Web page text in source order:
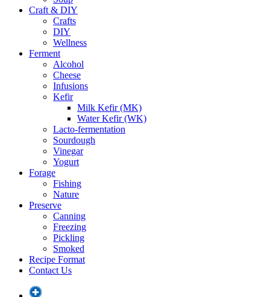
Craft & DIY
Crafts
DIY
Wellness
Ferment
Alcohol
Cheese
Infusions
Kefir
Milk Kefir (MK)
Water Kefir (WK)
Lacto-fermentation
Sourdough
Vinegar
Yogurt
Forage
Fishing
Nature
Preserve
Canning
Freezing
Pickling
Smoked
Recipe Format
Contact Us